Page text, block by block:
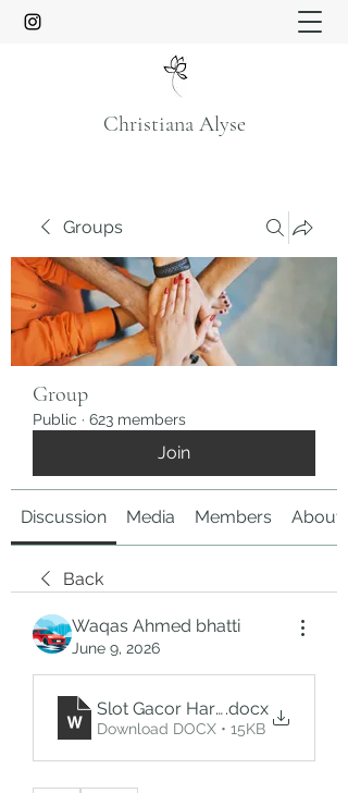
Christiana Alyse
Groups
Group
Public · 623 members
Join
Discussion Media Members About
Back
Waqas Ahmed bhatti
June 9, 2026
Slot Gacor Hari Ini.docx
Download DOCX • 15KB